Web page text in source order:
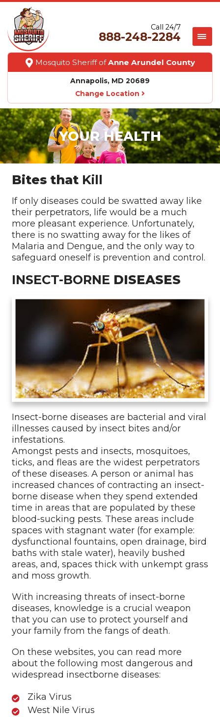
Mosquito Sheriff ofAnne Arundel County
Annapolis, MD 20689
Change Location
Call 24/7
888-248-2284
YOUR HEALTH
Bites that Kill
If only diseases could be swatted away like
their perpetrators, life would be a much
more pleasant experience. Unfortunately,
there is no swatting away for the likes of
Malaria and Dengue, and the only way to
safeguard oneself is prevention and control.
INSECT-BORNE DISEASES
Insect-borne diseases are bacterial and viral
illnesses caused by insect bites and/or
infestations.
Amongst pests and insects, mosquitoes,
ticks, and fleas are the widest perpetrators
of these diseases. A person or animal has
increased chances of contracting an insect-
borne disease when they spend extended
time in areas that are populated by these
blood-sucking pests. These areas include
spaces with stagnant water (for example:
dysfunctional fountains, open drainage, bird
baths with stale water), heavily bushed
areas, and, spaces thick with unkempt grass
and moss growth.
With increasing threats of insect-borne
diseases, knowledge is a crucial weapon
that you can use to protect yourself and
your family from the fangs of death.
On these websites, you can read more
about the following most dangerous and
widespread insectborne diseases:
Zika Virus
West Nile Virus